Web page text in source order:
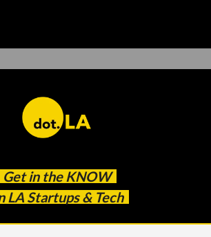
Get in the KNOW
LA Startups & Tech
Justice